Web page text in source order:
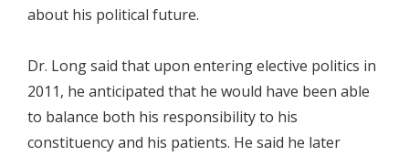
about his political future.
Dr. Long said that upon entering elective politics in
2011, he anticipated that he would have been able
to balance both his responsibility to his
constituency and his patients. He said he later